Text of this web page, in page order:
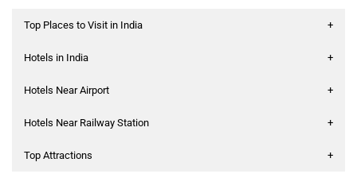
Top Places to Visit in India +
Hotels in India +
Hotels Near Airport +
Hotels Near Railway Station +
Top Attractions +